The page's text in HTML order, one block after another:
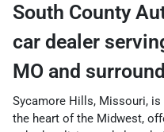
South County
car dealer
MO and
Sycamore Hills, Missouri,
the heart of the Midwest,